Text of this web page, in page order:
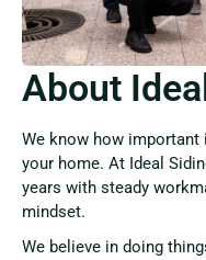
About
We know how
your home. At Ideal
years with steady
mindset.
We believe in doing